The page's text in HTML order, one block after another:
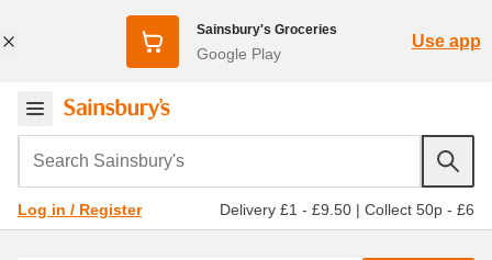
Sainsbury's Groceries
Google Play
Use app
Search Sainsbury's
Log in / Register Delivery £1 - £9.50 | Collect 50p - £6